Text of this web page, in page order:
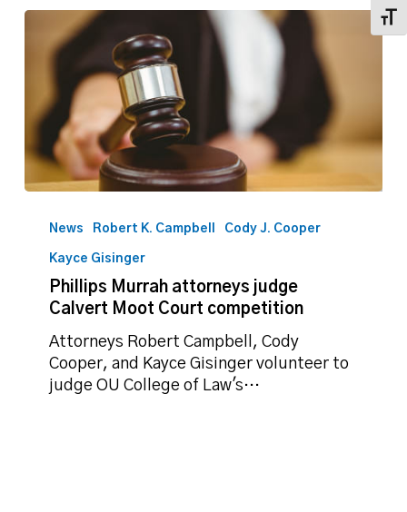
Webinar
Murrah
judge
Calvert
Moot
Court
competition
News Robert K. Campbell Cody J. Cooper
Kayce Gisinger
Phillips Murrah attorneys judge
Calvert Moot Court competition
Attorneys Robert Campbell, Cody
Cooper, and Kayce Gisinger volunteer to
judge OU College of Law's…